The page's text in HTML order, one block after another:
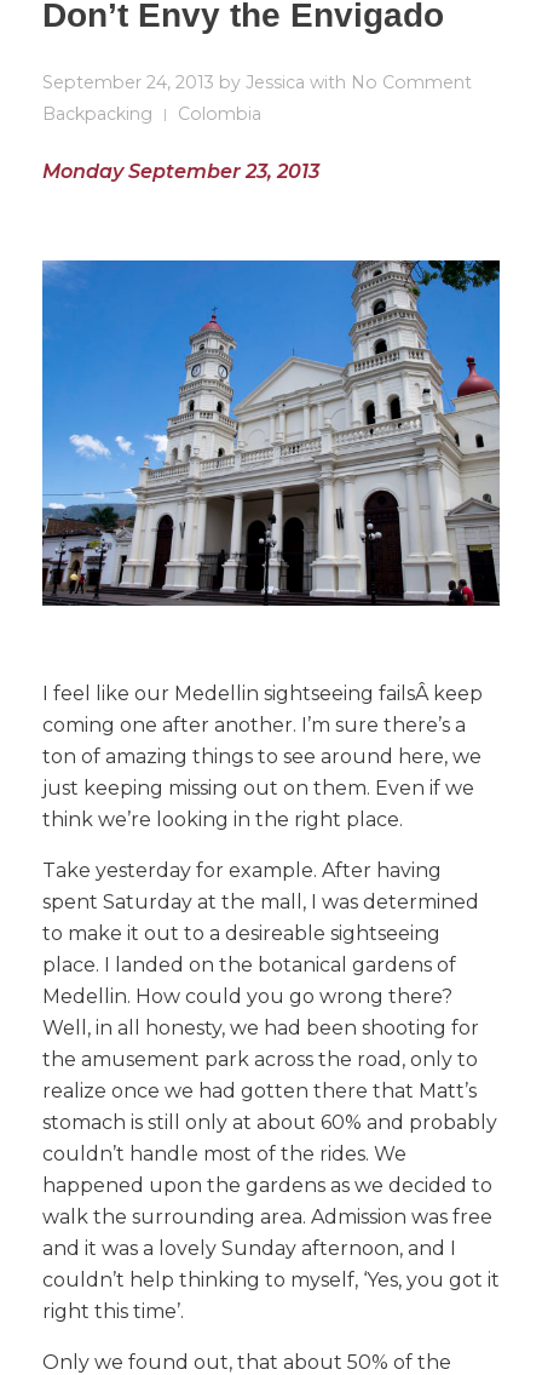
Don’t Envy the Envigado
September 24, 2013 by Jessica with No Comment
Backpacking
Colombia
Monday September 23, 2013
I feel like our Medellin sightseeing failsÂ keep
coming one after another. I’m sure there’s a
ton of amazing things to see around here, we
just keeping missing out on them. Even if we
think we’re looking in the right place.
Take yesterday for example. After having
spent Saturday at the mall, I was determined
to make it out to a desireable sightseeing
place. I landed on the botanical gardens of
Medellin. How could you go wrong there?
Well, in all honesty, we had been shooting for
the amusement park across the road, only to
realize once we had gotten there that Matt’s
stomach is still only at about 60% and probably
couldn’t handle most of the rides. We
happened upon the gardens as we decided to
walk the surrounding area. Admission was free
and it was a lovely Sunday afternoon, and I
couldn’t help thinking to myself, ‘Yes, you got it
right this time’.
Only we found out, that about 50% of the